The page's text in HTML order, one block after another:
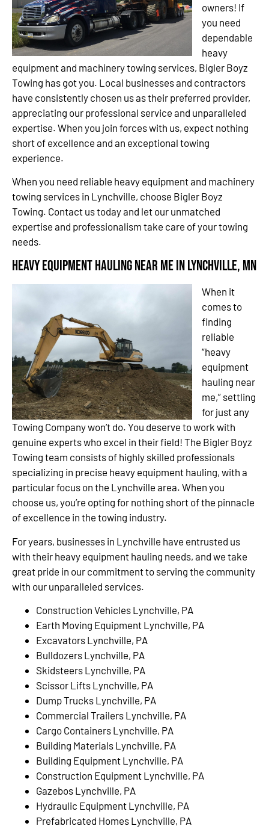
owners! If
you need
dependable
heavy
equipment and machinery towing services, Bigler Boyz
Towing has got you. Local businesses and contractors
have consistently chosen us as their preferred provider,
appreciating our professional service and unparalleled
expertise. When you join forces with us, expect nothing
short of excellence and an exceptional towing
experience.
When you need reliable heavy equipment and machinery
towing services in Lynchville, choose Bigler Boyz
Towing. Contact us today and let our unmatched
expertise and professionalism take care of your towing
needs.
Heavy Equipment Hauling Near Me in Lynchville, MN
When it
comes to
finding
reliable
“heavy
equipment
hauling near
me,” settling
for just any
Towing Company won’t do. You deserve to work with
genuine experts who excel in their field! The Bigler Boyz
Towing team consists of highly skilled professionals
specializing in precise heavy equipment hauling, with a
particular focus on the Lynchville area. When you
choose us, you’re opting for nothing short of the pinnacle
of excellence in the towing industry.
For years, businesses in Lynchville have entrusted us
with their heavy equipment hauling needs, and we take
great pride in our commitment to serving the community
with our unparalleled services.
Construction Vehicles Lynchville, PA
Earth Moving Equipment Lynchville, PA
Excavators Lynchville, PA
Bulldozers Lynchville, PA
Skidsteers Lynchville, PA
Scissor Lifts Lynchville, PA
Dump Trucks Lynchville, PA
Commercial Trailers Lynchville, PA
Cargo Containers Lynchville, PA
Building Materials Lynchville, PA
Building Equipment Lynchville, PA
Construction Equipment Lynchville, PA
Gazebos Lynchville, PA
Hydraulic Equipment Lynchville, PA
Prefabricated Homes Lynchville, PA